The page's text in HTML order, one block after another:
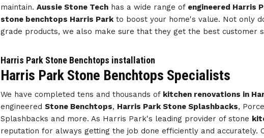
maintain. Aussie Stone Techhas a wide range of engineered Harris
stone benchtops Harris Parkto boost your home's value. Not only
grade products, we also make sure that they get the best customer
Harris Park Stone Benchtops installation
Harris Park Stone Benchtops Specialists
We have completed tens and thousands of kitchen renovations in
engineered Stone Benchtops, Harris Park Stone Splashbacks,
Splashbacks and more. As Harris Park's leading provider of stone
reputation for always getting the job done efficiently and accurately.